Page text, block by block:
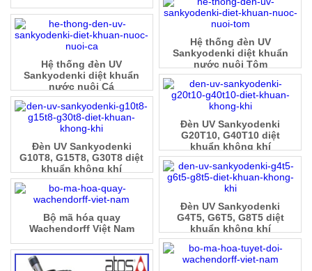
Hệ thống đèn UV
Sankyodenki diệt khuẩn
nước nuôi Tôm
Hệ thống đèn UV
Sankyodenki diệt khuẩn
nước nuôi Cá
Đèn UV Sankyodenki
G20T10, G40T10 diệt
khuẩn không khí
Đèn UV Sankyodenki
G10T8, G15T8, G30T8 diệt
khuẩn không khí
Đèn UV Sankyodenki
G4T5, G6T5, G8T5 diệt
khuẩn không khí
Bộ mã hóa quay
Wachendorff Việt Nam